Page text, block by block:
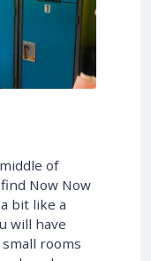
of
Now Now
bit like a
will have
rooms